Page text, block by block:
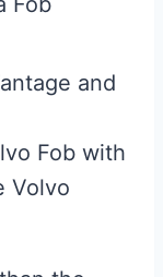
and
Fob with
Volvo